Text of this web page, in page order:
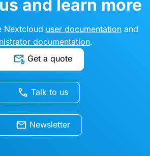
and learn more
Nextcloud user documentationand
documentation.
Get a quote
Talk to us
Newsletter